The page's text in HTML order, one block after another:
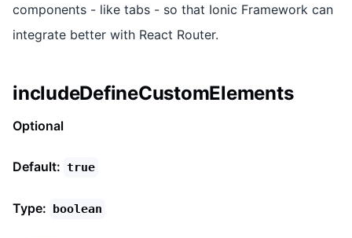
components - like tabs - so that Ionic Framework can
integrate better with React Router.
includeDefineCustomElements
Optional
Default: true
Type: boolean